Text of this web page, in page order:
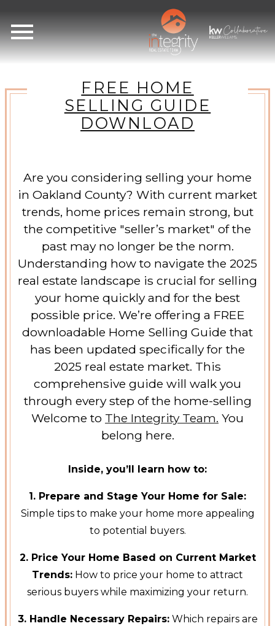
FREE HOME
SELLING GUIDE
DOWNLOAD
Are you considering selling your home
in Oakland County? With current market
trends, home prices remain strong, but
the competitive "seller’s market" of the
past may no longer be the norm.
Understanding how to navigate the 2025
real estate landscape is crucial for selling
your home quickly and for the best
possible price. We’re offering a FREE
downloadable Home Selling Guide that
has been updated specifically for the
2025 real estate market. This
comprehensive guide will walk you
through every step of the home-selling
Welcome to The Integrity Team. You
belong here.
Inside, you’ll learn how to:
1. Prepare and Stage Your Home for Sale:
Simple tips to make your home more appealing
to potential buyers.
2. Price Your Home Based on Current Market
Trends: How to price your home to attract
serious buyers while maximizing your return.
3. Handle Necessary Repairs:Which repairs are